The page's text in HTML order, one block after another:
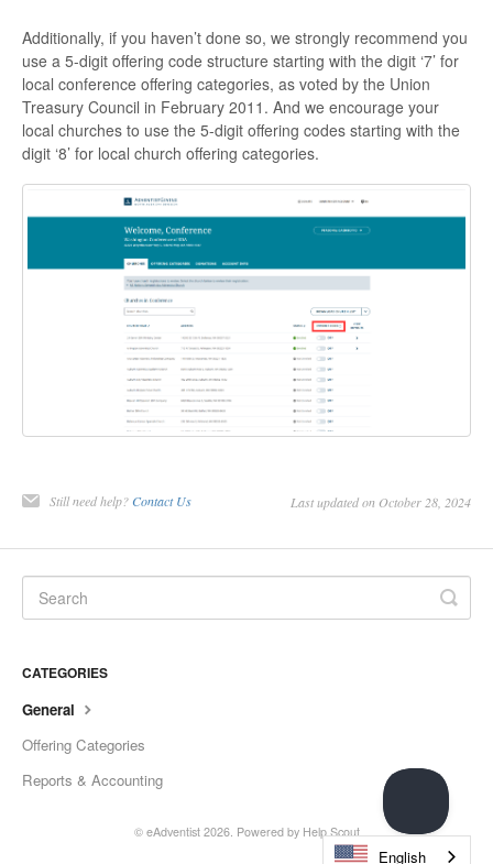
Additionally, if you haven’t done so, we strongly recommend you
use a 5-digit offering code structure starting with the digit ‘7’ for
local conference offering categories, as voted by the Union
Treasury Council in February 2011. And we encourage your
local churches to use the 5-digit offering codes starting with the
digit ‘8’ for local church offering categories.
Still need help? Contact Us Last updated on October 28, 2024
CATEGORIES
General
Offering Categories
Reports & Accounting
© eAdventist 2026. Powered by Help Scout
English